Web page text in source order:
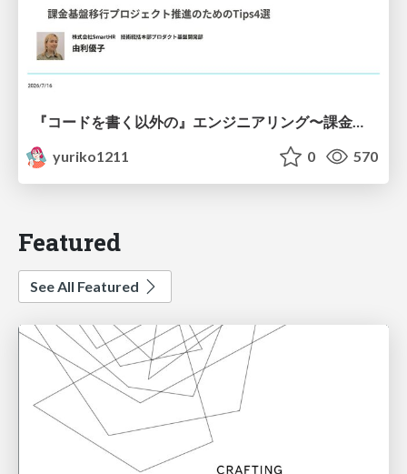
『コードを書く以外の』エンジニアリング〜課金基盤移行プロジェクト推進のためのTips4選
yuriko1211
0 570
Featured
See All Featured